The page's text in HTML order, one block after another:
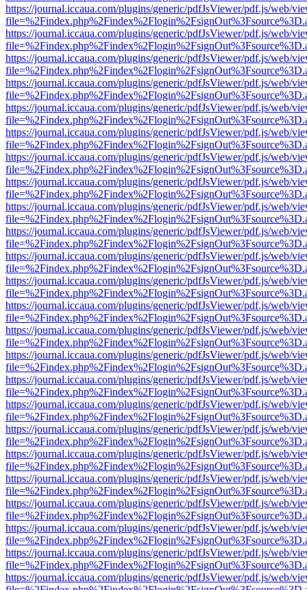
https://journal.iccaua.com/plugins/generic/pdfJsViewer/pdf.js/web/
https://journal.iccaua.com/plugins/generic/pdfJsViewer/pdf.js/web/
https://journal.iccaua.com/plugins/generic/pdfJsViewer/pdf.js/web/
https://journal.iccaua.com/plugins/generic/pdfJsViewer/pdf.js/web/
https://journal.iccaua.com/plugins/generic/pdfJsViewer/pdf.js/web/
https://journal.iccaua.com/plugins/generic/pdfJsViewer/pdf.js/web/
https://journal.iccaua.com/plugins/generic/pdfJsViewer/pdf.js/web/
https://journal.iccaua.com/plugins/generic/pdfJsViewer/pdf.js/web/
https://journal.iccaua.com/plugins/generic/pdfJsViewer/pdf.js/web/
https://journal.iccaua.com/plugins/generic/pdfJsViewer/pdf.js/web/
https://journal.iccaua.com/plugins/generic/pdfJsViewer/pdf.js/web/
https://journal.iccaua.com/plugins/generic/pdfJsViewer/pdf.js/web/
https://journal.iccaua.com/plugins/generic/pdfJsViewer/pdf.js/web/
https://journal.iccaua.com/plugins/generic/pdfJsViewer/pdf.js/web/
https://journal.iccaua.com/plugins/generic/pdfJsViewer/pdf.js/web/
https://journal.iccaua.com/plugins/generic/pdfJsViewer/pdf.js/web/
https://journal.iccaua.com/plugins/generic/pdfJsViewer/pdf.js/web/
https://journal.iccaua.com/plugins/generic/pdfJsViewer/pdf.js/web/
https://journal.iccaua.com/plugins/generic/pdfJsViewer/pdf.js/web/
https://journal.iccaua.com/plugins/generic/pdfJsViewer/pdf.js/web/
https://journal.iccaua.com/plugins/generic/pdfJsViewer/pdf.js/web/
https://journal.iccaua.com/plugins/generic/pdfJsViewer/pdf.js/web/
https://journal.iccaua.com/plugins/generic/pdfJsViewer/pdf.js/web/
https://journal.iccaua.com/plugins/generic/pdfJsViewer/pdf.js/web/